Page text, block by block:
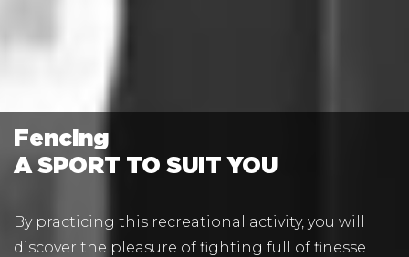
Fencing
A SPORT TO SUIT YOU
By practicing this recreational activity, you will
discover the pleasure of fighting full of finesse